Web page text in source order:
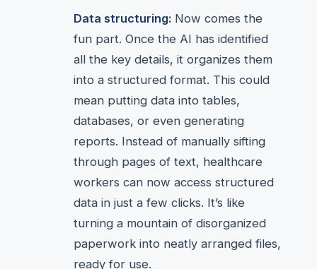
Data structuring: Now comes the
fun part. Once the AI has identified
all the key details, it organizes them
into a structured format. This could
mean putting data into tables,
databases, or even generating
reports. Instead of manually sifting
through pages of text, healthcare
workers can now access structured
data in just a few clicks. It’s like
turning a mountain of disorganized
paperwork into neatly arranged files,
ready for use.